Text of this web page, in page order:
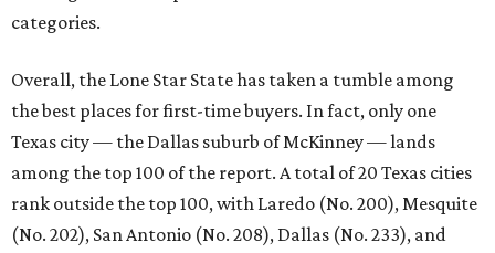
categories.
Overall, the Lone Star State has taken a tumble among
the best places for first-time buyers. In fact, only one
Texas city — the Dallas suburb of McKinney — lands
among the top 100 of the report. A total of 20 Texas cities
rank outside the top 100, with Laredo (No. 200), Mesquite
(No. 202), San Antonio (No. 208), Dallas (No. 233), and